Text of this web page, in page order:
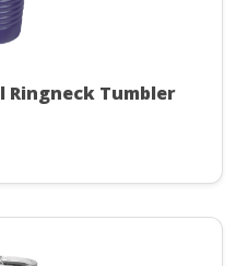
Ringneck Tumbler